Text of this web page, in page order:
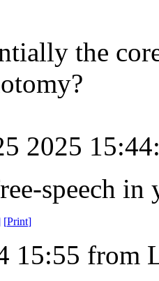
the
2025
speech in
[Print]
15:55 from